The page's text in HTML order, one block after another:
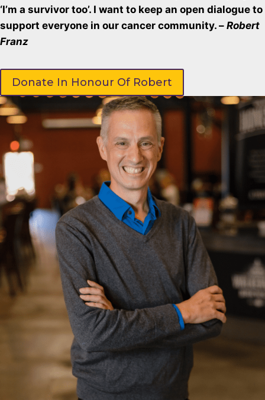
‘I’m a survivor too’. I want to keep an open dialogue to
support everyone in our cancer community. – Robert
Franz
Donate In Honour Of Robert